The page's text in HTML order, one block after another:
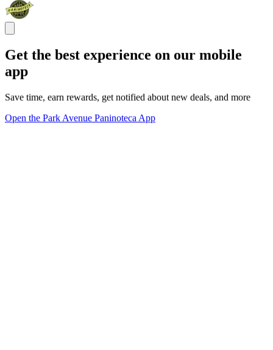
Get the best experience on our mobile
app
Save time, earn rewards, get notified about new deals, and more
Open the Park Avenue Paninoteca App